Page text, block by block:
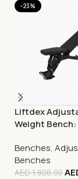
-23%
Liftdex
Weight Bench:
| Space-Saving
Benches,
Benches
AED1,806.00